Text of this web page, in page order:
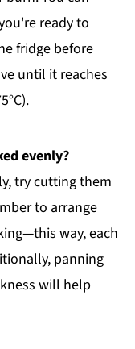
ready to
fridge before
until it reaches
evenly?
try cutting them
to arrange
way, each
panning
will help